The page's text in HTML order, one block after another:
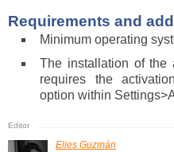
Requirements and
Minimum operating
The installation of
requires the
option within
Elies Guzmán